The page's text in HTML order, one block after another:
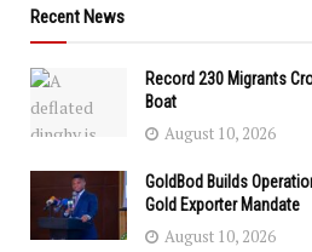
Recent News
Record 230 Migrants
Boat
August 10, 2026
GoldBod Builds
Gold Exporter Mandate
August 10, 2026